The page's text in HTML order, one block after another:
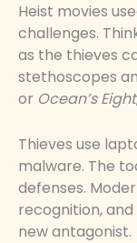
Heist movies
challenges.
as the thieves
stethoscopes
or Ocean’s Eight
Thieves use
malware. The
defenses.
recognition,
new antagonist.